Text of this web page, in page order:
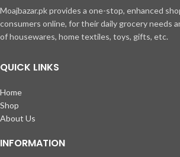
Moajbazar.pk provides a one-stop, enhanced
consumers online, for their daily grocery needs
of housewares, home textiles, toys, gifts, etc.
QUICK LINKS
Home
Shop
About Us
INFORMATION